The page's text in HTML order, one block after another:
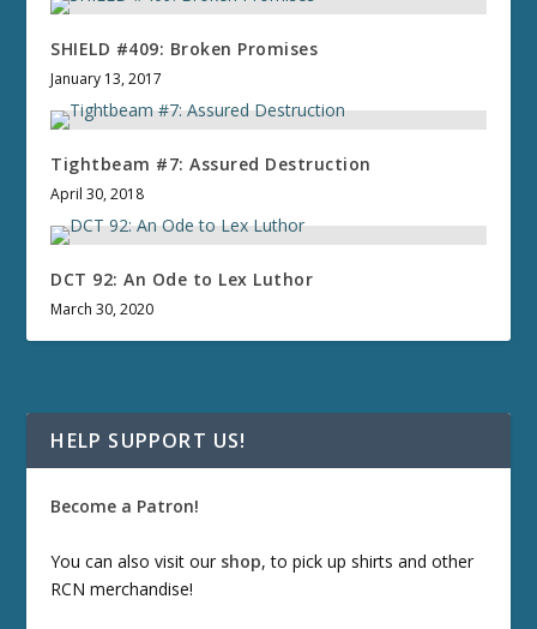
SHIELD #409: Broken Promises
January 13, 2017
Tightbeam #7: Assured Destruction
April 30, 2018
DCT 92: An Ode to Lex Luthor
March 30, 2020
HELP SUPPORT US!
Become a Patron!
You can also visit our shop, to pick up shirts and other
RCN merchandise!